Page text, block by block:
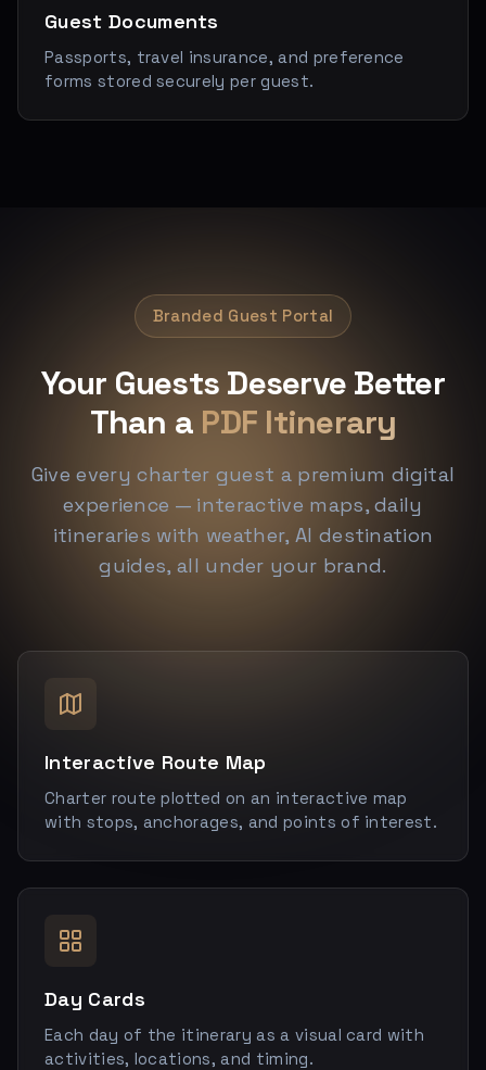
Guest Documents
Passports, travel insurance, and preference
forms stored securely per guest.
Branded Guest Portal
Your Guests Deserve Better
Than a PDF Itinerary
Give every charter guest a premium digital
experience — interactive maps, daily
itineraries with weather, AI destination
guides, all under your brand.
Interactive Route Map
Charter route plotted on an interactive map
with stops, anchorages, and points of interest.
Day Cards
Each day of the itinerary as a visual card with
activities, locations, and timing.